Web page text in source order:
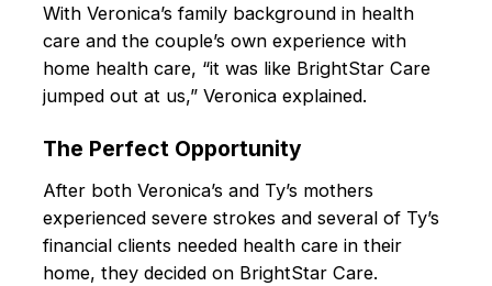
With Veronica’s family background in health
care and the couple’s own experience with
home health care, “it was like BrightStar Care
jumped out at us,” Veronica explained.
The Perfect Opportunity
After both Veronica’s and Ty’s mothers
experienced severe strokes and several of Ty’s
financial clients needed health care in their
home, they decided on BrightStar Care.